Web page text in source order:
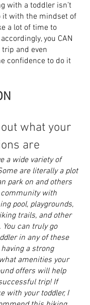
with a toddler isn’t
it with the mindset of
a lot of time to
you CAN
and even
confidence to do it
what your
are
a wide variety of
are literally a plot
park on and others
with
pool, playgrounds,
trails, and other
You can truly go
in any of these
a strong
amenities your
offers will help
trip! If
with your toddler, I